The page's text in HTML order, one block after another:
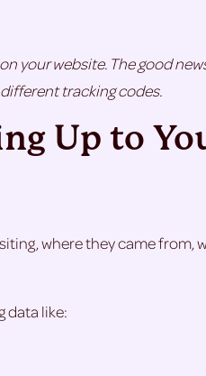
your website. The good
tracking codes.
Up to
where they came from,
data like: